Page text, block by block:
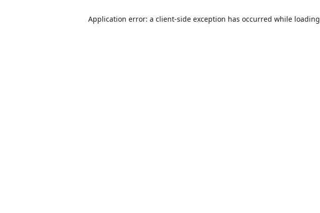
Application error: a client-side exception has occurred while loading